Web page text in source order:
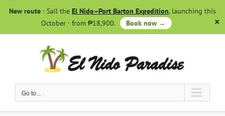
New route · Sail the El Nido–Port Barton Expedition, launching this
October · from ₱18,900.
Book now →
Go to...